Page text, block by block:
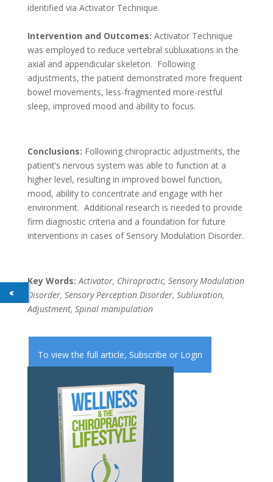
identified via Activator Technique.
Intervention and Outcomes: Activator Technique
was employed to reduce vertebral subluxations in the
axial and appendicular skeleton. Following
adjustments, the patient demonstrated more frequent
bowel movements, less-fragmented more-restful
sleep, improved mood and ability to focus.
Conclusions: Following chiropractic adjustments, the
patient’s nervous system was able to function at a
higher level, resulting in improved bowel function,
mood, ability to concentrate and engage with her
environment. Additional research is needed to provide
firm diagnostic criteria and a foundation for future
interventions in cases of Sensory Modulation Disorder.
Key Words:Activator, Chiropractic, Sensory Modulation
Disorder, Sensory Perception Disorder, Subluxation,
Adjustment, Spinal manipulation
To view the full article, Subscribe or Login